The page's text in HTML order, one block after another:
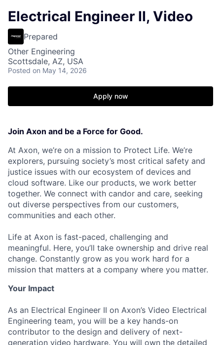
Electrical Engineer II, Video
Prepared
Other Engineering
Scottsdale, AZ, USA
Posted on May 14, 2026
Apply now
Join Axon and be a Force for Good.
At Axon, we’re on a mission to Protect Life. We’re
explorers, pursuing society’s most critical safety and
justice issues with our ecosystem of devices and
cloud software. Like our products, we work better
together. We connect with candor and care, seeking
out diverse perspectives from our customers,
communities and each other.
Life at Axon is fast-paced, challenging and
meaningful. Here, you’ll take ownership and drive real
change. Constantly grow as you work hard for a
mission that matters at a company where you matter.
Your Impact
As an Electrical Engineer II on Axon’s Video Electrical
Engineering team, you will be a key hands-on
contributor to the design and delivery of next-
generation video hardware. You will own the detailed